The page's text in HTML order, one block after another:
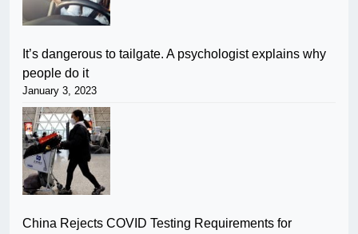
It’s dangerous to tailgate. A psychologist explains why
people do it
January 3, 2023
China Rejects COVID Testing Requirements for